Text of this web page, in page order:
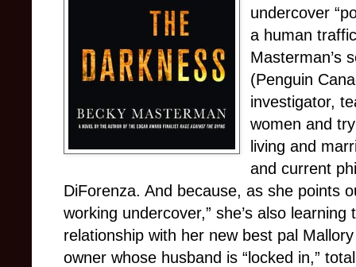
undercover
a human
Masterman’s
(Penguin
investigator,
women and
living and
and current
DiForenza. And because, as she points
working undercover,” she’s also
relationship with her new best pal
owner whose husband is “locked in,”